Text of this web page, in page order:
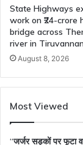
State Highways
work on ₹24-crore
bridge across
river in
August 8, 2026
Most Viewed
“जर्जर सड़कों पर फूटा